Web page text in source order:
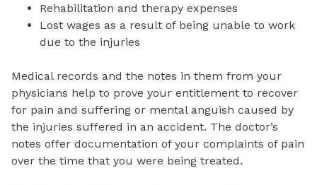
Rehabilitation and therapy expenses
Lost wages as a result of being unable to work
due to the injuries
Medical records and the notes in them from your
physicians help to prove your entitlement to recover
for pain and suffering or mental anguish caused by
the injuries suffered in an accident. The doctor’s
notes offer documentation of your complaints of pain
over the time that you were being treated.